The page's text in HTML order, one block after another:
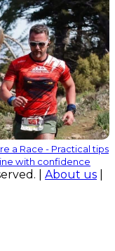
a Race - Practical tips
with confidence
| About us